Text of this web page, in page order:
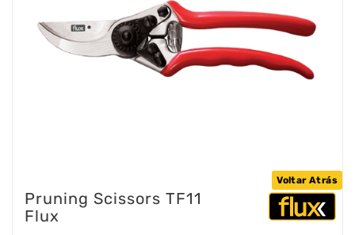
Voltar Atrás
Pruning Scissors TF11
Flux